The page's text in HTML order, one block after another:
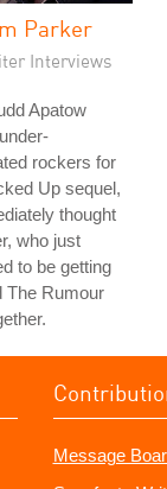
Parker
Interviews
Apatow
rockers for
Up sequel,
thought
who just
to be getting
The Rumour
Message